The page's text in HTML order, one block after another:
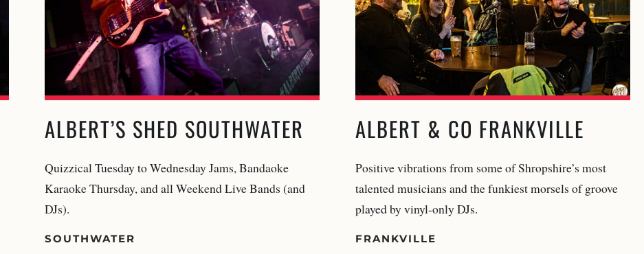
ALBERT’S SHED SOUTHWATER
Quizzical Tuesday to Wednesday Jams, Bandaoke
Karaoke Thursday, and all Weekend Live Bands (and
DJs).
SOUTHWATER
ALBERT & CO FRANKVILLE
Positive vibrations from some of Shropshire’s most
talented musicians and the funkiest morsels of groove
played by vinyl-only DJs.
FRANKVILLE